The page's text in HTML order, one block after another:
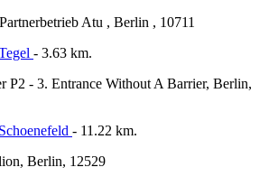
Atu , Berlin , 10711
- 3.63 km.
P2 - 3. Entrance Without A Barrier, Berlin,
- 11.22 km.
Berlin, 12529